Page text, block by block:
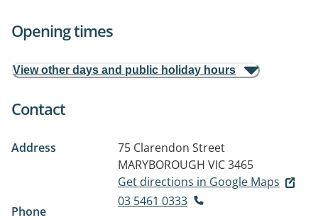
Opening times
View other days and public holiday hours
Contact
Address
75 Clarendon Street
MARYBOROUGH VIC 3465
Get directions in Google Maps
Phone
03 5461 0333